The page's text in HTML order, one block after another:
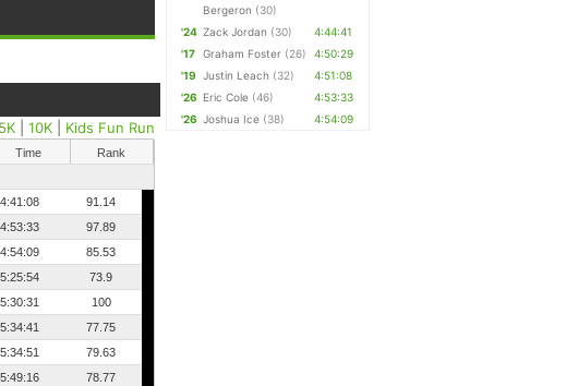
|10K Kids Fun Run
Time
Rank
4:41:08
91.14
4:53:33
97.89
4:54:09
85.53
5:25:54
73.9
5:30:31
100
5:34:41
77.75
5:34:51
79.63
5:49:16
78.77
Bergeron (30)
'24 Zack Jordan (30)
4:44:41
'17
Graham Foster (26)
4:50:29
'19
Justin Leach (32)
4:51:08
'26 Eric Cole (46)
4:53:33
'26 Joshua Ice (38) 4:54:09